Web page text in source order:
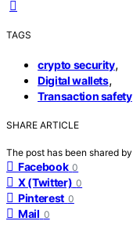
TAGS
crypto security,
Digital wallets,
Transaction safety
SHARE ARTICLE
The post has been shared by
Facebook 0
X (Twitter) 0
Pinterest 0
Mail 0